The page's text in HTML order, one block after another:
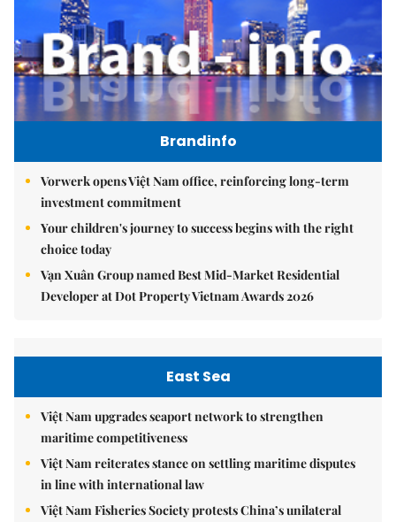
Brandinfo
Vorwerk opens Việt Nam office, reinforcing long-term
investment commitment
Your children's journey to success begins with the right
choice today
Vạn Xuân Group named Best Mid-Market Residential
Developer at Dot Property Vietnam Awards 2026
East Sea
Việt Nam upgrades seaport network to strengthen
maritime competitiveness
Việt Nam reiterates stance on settling maritime disputes
in line with international law
Việt Nam Fisheries Society protests China’s unilateral